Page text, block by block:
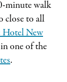
minute walk
close to all
Hotel New
one of the
.